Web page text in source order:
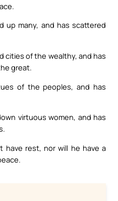
up many, and has scattered
cities of the wealthy, and has
great.
of the peoples, and has
virtuous women, and has
have rest, nor will he have a